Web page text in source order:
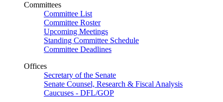
Committees
Committee List
Committee Roster
Upcoming Meetings
Standing Committee Schedule
Committee Deadlines
Offices
Secretary of the Senate
Senate Counsel, Research & Fiscal Analysis
Caucuses - DFL/GOP